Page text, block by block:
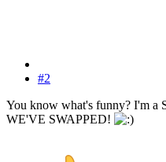
#2
You know what's funny? I'm a
WE'VE SWAPPED!